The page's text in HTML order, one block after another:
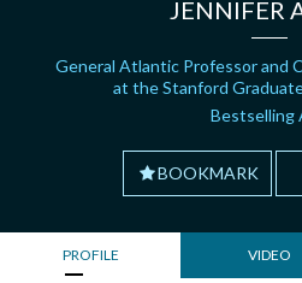
JENNIFER
General Atlantic Professor and
at the Stanford
Bestselling
BOOKMARK
PROFILE VIDEO